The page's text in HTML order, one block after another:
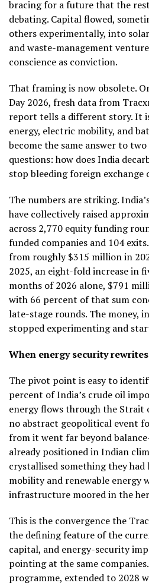
bracing for a future that the
debating. Capital flowed,
others experimentally, into
and waste-management
conscience as conviction.
That framing is now obsolete.
Day 2026, fresh data from
report tells a different story. It
energy, electric mobility, and
become the same answer to
questions: how does India
stop bleeding foreign exchange
The numbers are striking.
have collectively raised
across 2,770 equity funding
funded companies and 104
from roughly $315 million in
2025, an eight-fold increase in
months of 2026 alone, $791
with 66 percent of that sum
late-stage rounds. The money,
stopped experimenting and
When energy security
The pivot point is easy to
percent of India’s crude oil
energy flows through the Strait
no abstract geopolitical event
from it went far beyond
already positioned in Indian
crystallised something they
mobility and renewable energy
infrastructure moored in the
This is the convergence the
the defining feature of the
capital, and energy-security
pointing at the same
programme, extended to 2028